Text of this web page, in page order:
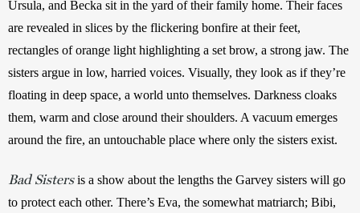
Ursula, and Becka sit in the yard of their family home. Their faces
are revealed in slices by the flickering bonfire at their feet,
rectangles of orange light highlighting a set brow, a strong jaw. The
sisters argue in low, harried voices. Visually, they look as if they’re
floating in deep space, a world unto themselves. Darkness cloaks
them, warm and close around their shoulders. A vacuum emerges
around the fire, an untouchable place where only the sisters exist.
Bad Sistersis a show about the lengths the Garvey sisters will go
to protect each other. There’s Eva, the somewhat matriarch; Bibi,